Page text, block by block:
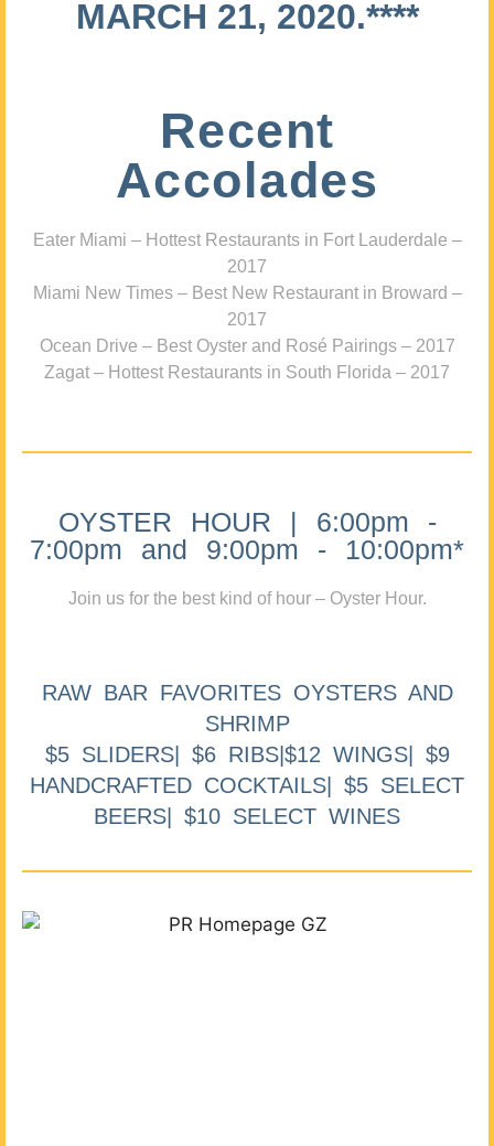
MARCH 21, 2020.****
Recent
Accolades
Eater Miami – Hottest Restaurants in Fort Lauderdale –
2017
Miami New Times – Best New Restaurant in Broward –
2017
Ocean Drive – Best Oyster and Rosé Pairings – 2017
Zagat – Hottest Restaurants in South Florida – 2017
OYSTER HOUR | 6:00pm -
7:00pm and 9:00pm - 10:00pm*
Join us for the best kind of hour – Oyster Hour.
RAW BAR FAVORITES OYSTERS AND
SHRIMP
$5 SLIDERS| $6 RIBS|$12 WINGS| $9
HANDCRAFTED COCKTAILS| $5 SELECT
BEERS| $10 SELECT WINES